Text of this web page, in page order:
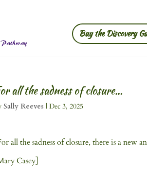
Buy the Discovery
all the sadness of closure…
Sally Reeves |Dec 3, 2025
all the sadness of closure, there is a
Casey]